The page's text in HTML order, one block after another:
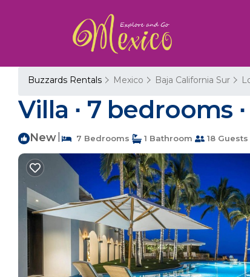
Buzzards Rentals Mexico Baja California Sur
Villa ∙ 7 bedrooms
New 7 Bedrooms 1 Bathroom 18 Guests